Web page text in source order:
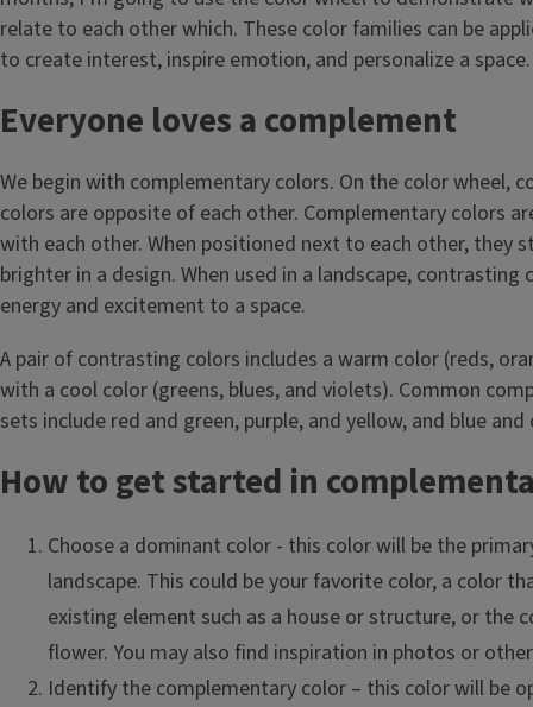
relate to each other which. These color families can be
to create interest, inspire emotion, and personalize a space.
Everyone loves a complement
We begin with complementary colors. On the color wheel,
colors are opposite of each other. Complementary colors
with each other. When positioned next to each other, they
brighter in a design. When used in a landscape, contrasting
energy and excitement to a space.
A pair of contrasting colors includes a warm color (reds,
with a cool color (greens, blues, and violets). Common
sets include red and green, purple, and yellow, and blue
How to get started in
Choose a dominant color - this color will be the
landscape. This could be your favorite color, a color
existing element such as a house or structure, or the
flower. You may also find inspiration in photos or
Identify the complementary color – this color will be